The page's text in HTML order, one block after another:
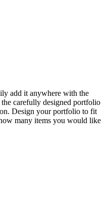
add it anywhere with the
carefully designed portfolio
Design your portfolio to fit
many items you would like